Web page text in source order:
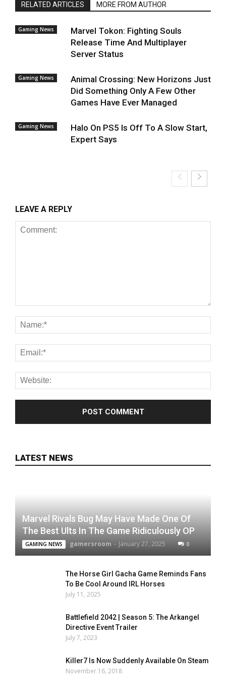
RELATED ARTICLES MORE FROM AUTHOR
Gaming News
Marvel Tokon: Fighting Souls
Release Time And Multiplayer
Server Status
Gaming News
Animal Crossing: New Horizons Just
Did Something Only A Few Other
Games Have Ever Managed
Gaming News
Halo On PS5 Is Off To A Slow Start,
Expert Says
LEAVE A REPLY
LATEST NEWS
Marvel Rivals Bug May Have Made One Of
The Best Ults In The Game Ridiculously OP
GAMING NEWS gamersroom - January 27, 2025 0
The Horse Girl Gacha Game Reminds Fans
To Be Cool Around IRL Horses
July 11, 2025
Battlefield 2042 | Season 5: The Arkangel
Directive Event Trailer
July 7, 2023
Killer7 Is Now Suddenly Available On Steam
November 16, 2018